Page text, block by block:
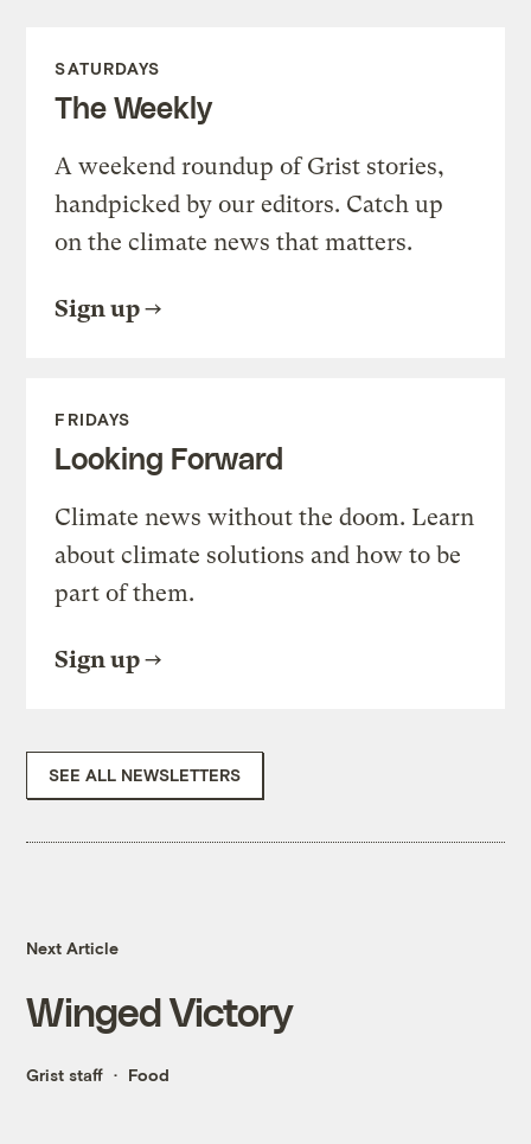
SATURDAYS
The Weekly
A weekend roundup of Grist stories,
handpicked by our editors. Catch up
on the climate news that matters.
Sign up
FRIDAYS
Looking Forward
Climate news without the doom. Learn
about climate solutions and how to be
part of them.
Sign up
SEE ALL NEWSLETTERS
Next Article
Winged Victory
Grist staff Food